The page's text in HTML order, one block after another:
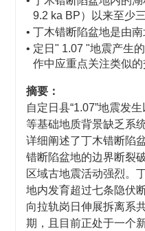
9.2 ka BP）以来至少
• 丁木错断陷盆地是由
• 定日" 1.07 "地震产生
作中应重点关注类似的
摘要：
自定日县“1.07”地震发
等基础地质背景缺乏系
详细阐述了丁木错断陷
错断陷盆地的边界断裂
区域古地震活动强烈。
地内发育超过七条隐伏
向拉轨岗日伸展拆离系
期，且目前正处于一个